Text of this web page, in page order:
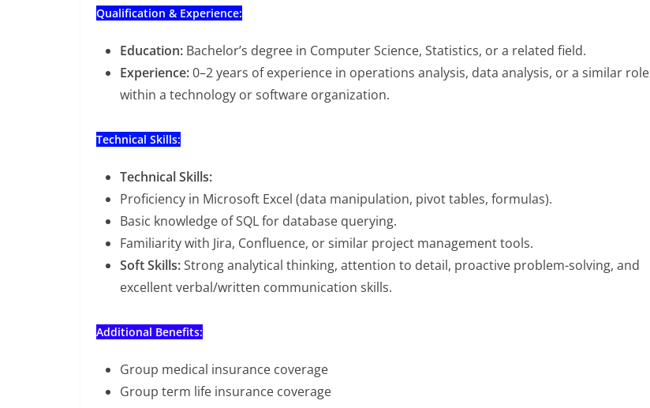
Qualification & Experience:
Education: Bachelor’s degree in Computer Science, Statistics, or a related field.
Experience:0–2 years of experience in operations analysis, data analysis, or a similar role
within a technology or software organization.
Technical Skills:
Technical Skills:
Proficiency in Microsoft Excel (data manipulation, pivot tables, formulas).
Basic knowledge of SQL for database querying.
Familiarity with Jira, Confluence, or similar project management tools.
Soft Skills:Strong analytical thinking, attention to detail, proactive problem-solving, and
excellent verbal/written communication skills.
Additional Benefits:
Group medical insurance coverage
Group term life insurance coverage